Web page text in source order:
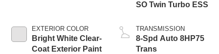
EXTERIOR COLOR
Bright White Clear-
Coat Exterior Paint
SO Twin Turbo ESS
TRANSMISSION
8-Spd Auto 8HP75
Trans